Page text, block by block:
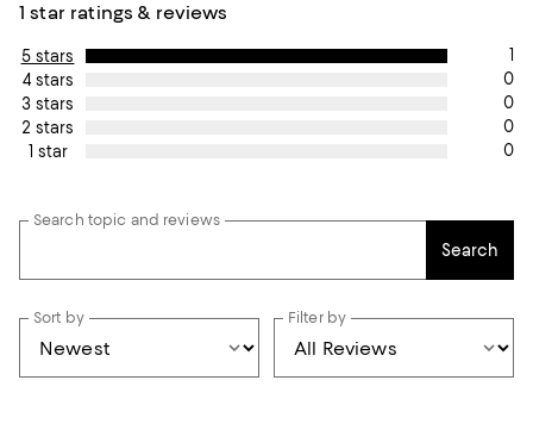
1 star ratings & reviews
5 stars
1
4 stars
0
3 stars
0
2 stars
0
1 star
0
Search topic and reviews
Search
Sort by Filter by